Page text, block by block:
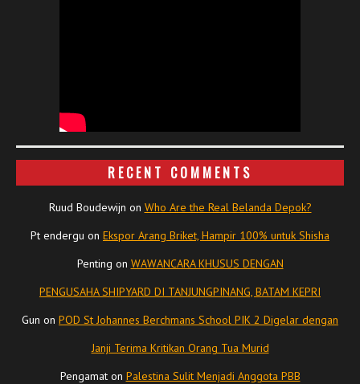
RECENT COMMENTS
Ruud Boudewijn on Who Are the Real Belanda Depok?
Pt endergu on Ekspor Arang Briket, Hampir 100% untuk Shisha
Penting on WAWANCARA KHUSUS DENGAN
PENGUSAHA SHIPYARD DI TANJUNGPINANG, BATAM KEPRI
Gun on POD St Johannes Berchmans School PIK 2 Digelar dengan
Janji Terima Kritikan Orang Tua Murid
Pengamaton Palestina Sulit Menjadi Anggota PBB